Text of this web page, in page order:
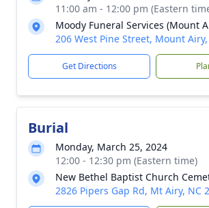
11:00 am - 12:00 pm (Eastern
Moody Funeral Services (Mount
206 West Pine Street, Mount
Get Directions
Burial
Monday, March 25, 2024
12:00 - 12:30 pm (Eastern time)
New Bethel Baptist Church
2826 Pipers Gap Rd, Mt Airy, NC